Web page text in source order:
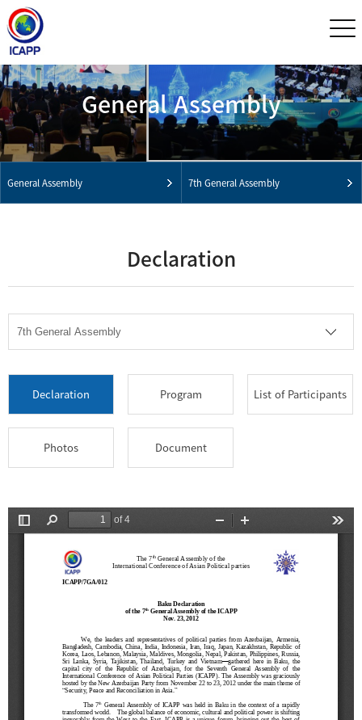
General Assembly
General Assembly 7th General Assembly
Declaration
Declaration Program List of Participants
Photos Document